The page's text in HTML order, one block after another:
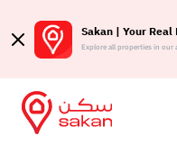
Sakan | Your
Explore all properties in our